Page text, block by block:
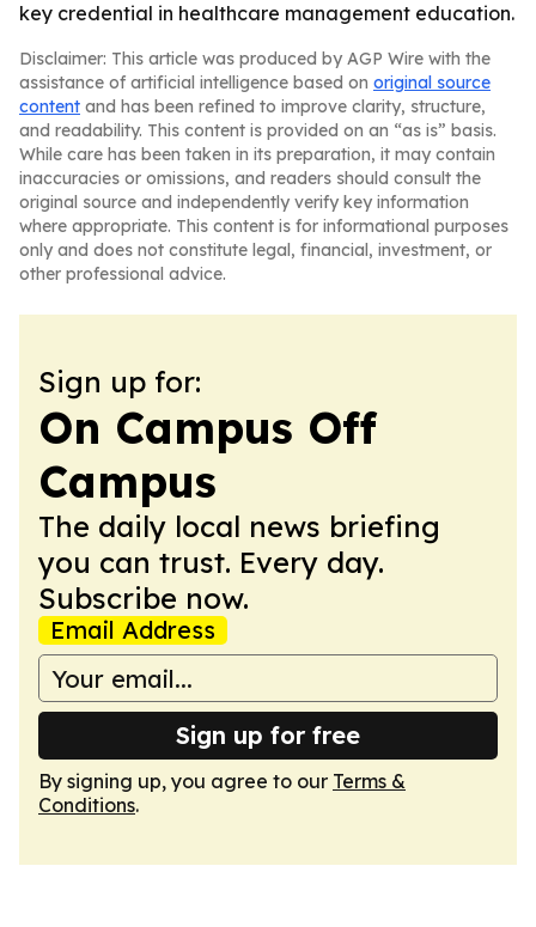
key credential in healthcare management education.
Disclaimer: This article was produced by AGP Wire with the
assistance of artificial intelligence based on original source
content and has been refined to improve clarity, structure,
and readability. This content is provided on an “as is” basis.
While care has been taken in its preparation, it may contain
inaccuracies or omissions, and readers should consult the
original source and independently verify key information
where appropriate. This content is for informational purposes
only and does not constitute legal, financial, investment, or
other professional advice.
Sign up for:
On Campus Off
Campus
The daily local news briefing
you can trust. Every day.
Subscribe now.
Email Address
Sign up for free
By signing up, you agree to our Terms &
Conditions.